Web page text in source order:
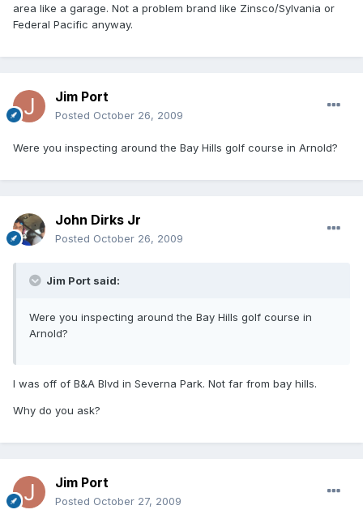
area like a garage. Not a problem brand like Zinsco/Sylvania or
Federal Pacific anyway.
Jim Port
Posted October 26, 2009
Were you inspecting around the Bay Hills golf course in Arnold?
John Dirks Jr
Posted October 26, 2009
Jim Port said:
Were you inspecting around the Bay Hills golf course in
Arnold?
I was off of B&A Blvd in Severna Park. Not far from bay hills.
Why do you ask?
Jim Port
Posted October 27, 2009